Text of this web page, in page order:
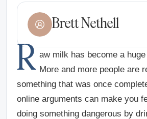
Brett Nethell
R aw milk has become a
More and more people are
something that was once
online arguments can make you
doing something dangerous by